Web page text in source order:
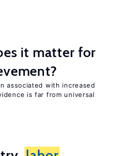
it matter for
associated with increased
is far from universal